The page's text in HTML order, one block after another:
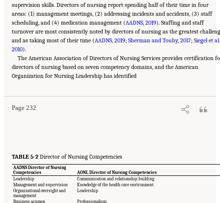
supervision skills. Directors of nursing report spending half of their time in four
areas: (1) management meetings, (2) addressing incidents and accidents, (3) staff
scheduling, and (4) medication management (AADNS, 2019). Staffing and staff
turnover are most consistently noted by directors of nursing as the greatest
and as taking most of their time (AADNS, 2019; Sherman and Touhy, 2017; Siegel et
2010).
The American Association of Directors of Nursing Services provides certification
directors of nursing based on seven competency domains, and the American
Organization for Nursing Leadership has identified
Page 232
Suggested Citation:"5 The Nursing Home Workforce." National Academies of Sciences,
Engineering, and Medicine. 2022.The National Imperative to Improve Nursing Home
Quality: Honoring Our Commitment to Residents, Families, and Staff
TABLE 5-2 Director of Nursing Competencies
AADNS Director of Nursing
Competencies
AONL Director of Nursing Competencies
Leadership
Communication and relationship building
Management and supervision
Knowledge of the health care environment
Organizational oversight and
management
Leadership
Business acumen
Professionalism